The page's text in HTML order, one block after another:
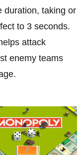
duration, taking or
to 3 seconds.
attack
enemy teams